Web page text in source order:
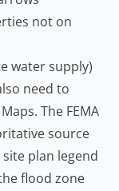
not on
water supply)
need to
The FEMA
source
plan legend
flood zone